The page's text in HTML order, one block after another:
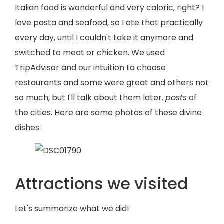
Italian food is wonderful and very caloric, right? I
love pasta and seafood, so I ate that practically
every day, until I couldn't take it anymore and
switched to meat or chicken. We used
TripAdvisor and our intuition to choose
restaurants and some were great and others not
so much, but I'll talk about them later. postsof
the cities. Here are some photos of these divine
dishes:
Attractions we visited
Let's summarize what we did!